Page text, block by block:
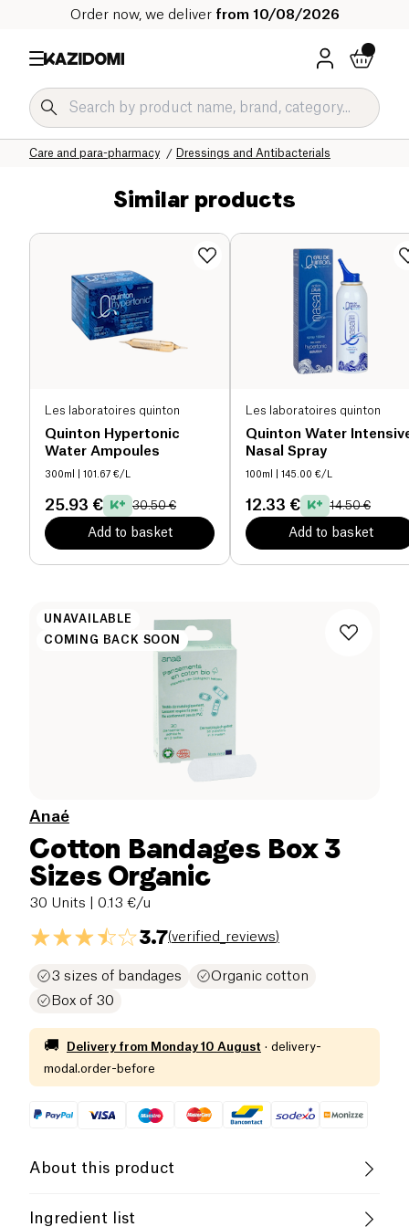
Order now, we deliver from 10/08/2026
Dressings and Antibacterials
Care and para-pharmacy
Wellness & Health
Our organic catalog
Home
Similar products
Les laboratoires quinton
Quinton Hypertonic
Water Ampoules
300ml | 101.67 €/L
25.93 € 30.50 €
Add to basket
Les laboratoires quinton
Quinton Water
Nasal Spray
100ml | 145.00 €/L
12.33 € 14.50 €
Add to basket
UNAVAILABLE
COMING BACK SOON
Anaé
Cotton Bandages Box 3
Sizes Organic
30 Units | 0.13 €/u
3.7(verified_reviews)
3 sizes of bandages
Organic cotton
Box of 30
🚚 Delivery from Monday 10 August · delivery-
modal.order-before
About this product
Organic
Ingredient list